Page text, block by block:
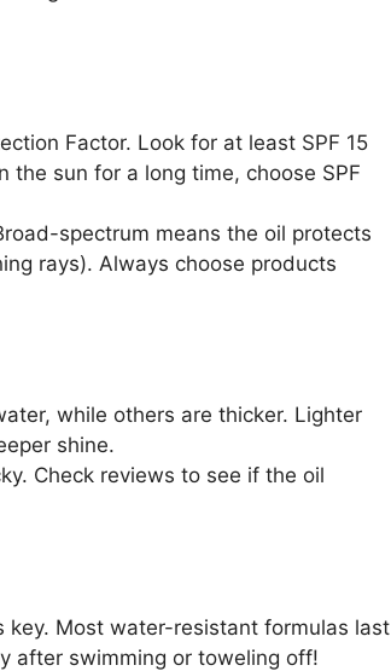
Factor. Look for at least SPF 15
the sun for a long time, choose SPF
spectrum means the oil protects
rays). Always choose products
while others are thicker. Lighter
shine.
Check reviews to see if the oil
Most water-resistant formulas last
after swimming or toweling off!